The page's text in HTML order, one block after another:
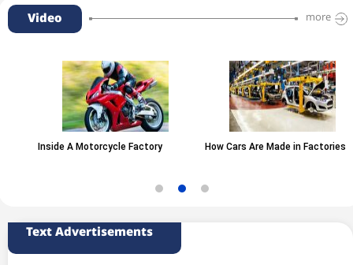
Video more
Inside A Motorcycle Factory How Cars Are Made in Factories
Text Advertisements